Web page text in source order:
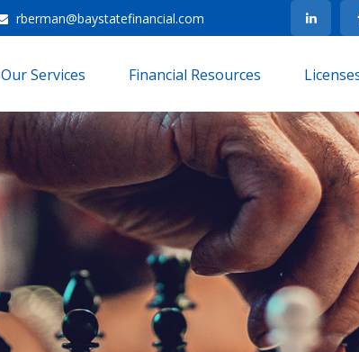
rberman@baystatefinancial.com
Our Services Financial Resources